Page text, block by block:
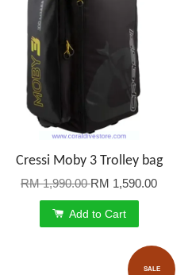
Cressi Moby 3 Trolley bag
RM 1,990.00RM 1,590.00
Add to Cart
SALE